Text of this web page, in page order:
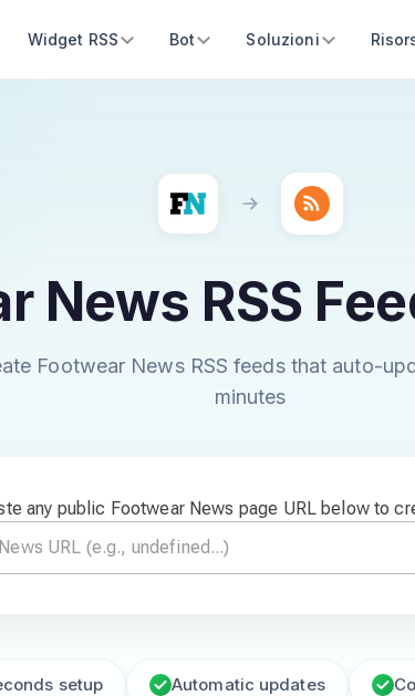
Widget RSS Bot Soluzioni
News RSS
Footwear News RSS feeds that auto-
minutes
any public Footwear News page URL below to
setup Automatic updates